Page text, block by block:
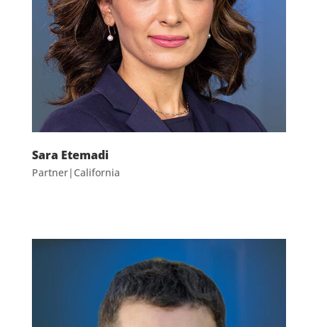
Sara Etemadi
Partner|California